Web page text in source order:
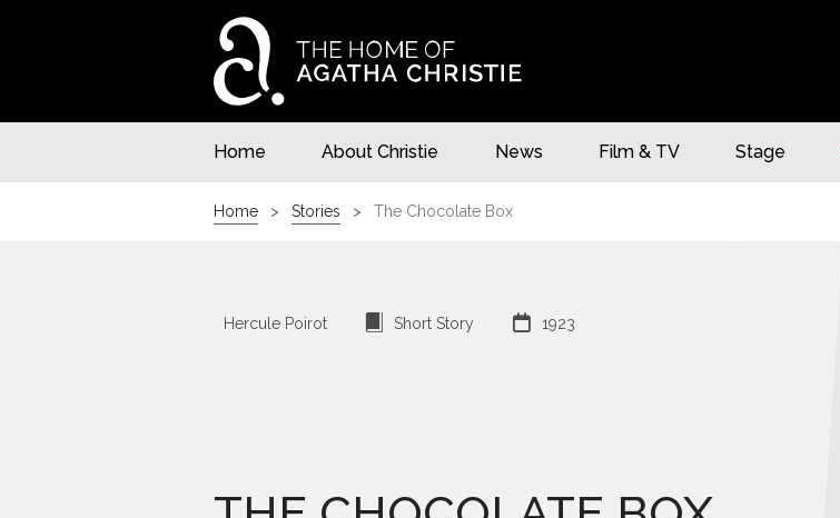
Home About Christie News Film & TV Stage
Home Stories The Chocolate Box
Hercule Poirot Short Story  1923